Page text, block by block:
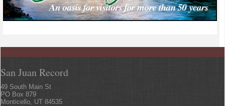
San Juan Record
49 South Main St
PO Box 879
Monticello, UT 84535